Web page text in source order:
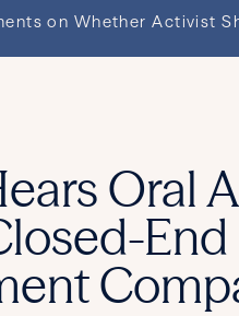
on Whether Activist
Oral